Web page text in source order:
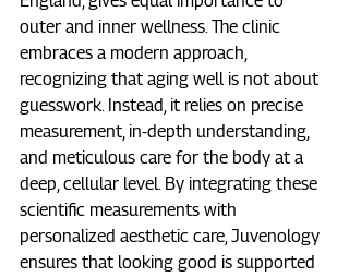
outer and inner wellness. The clinic
embraces a modern approach,
recognizing that aging well is not about
guesswork. Instead, it relies on precise
measurement, in-depth understanding,
and meticulous care for the body at a
deep, cellular level. By integrating these
scientific measurements with
personalized aesthetic care, Juvenology
ensures that looking good is supported